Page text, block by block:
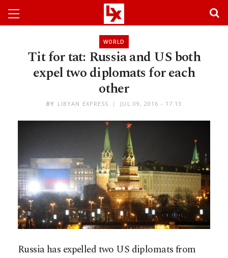
WORLD
Tit for tat: Russia and US both
expel two diplomats for each
other
BY LIBYAN EXPRESS JUL 09, 2016 - 17:13
Russia has expelled two US diplomats from